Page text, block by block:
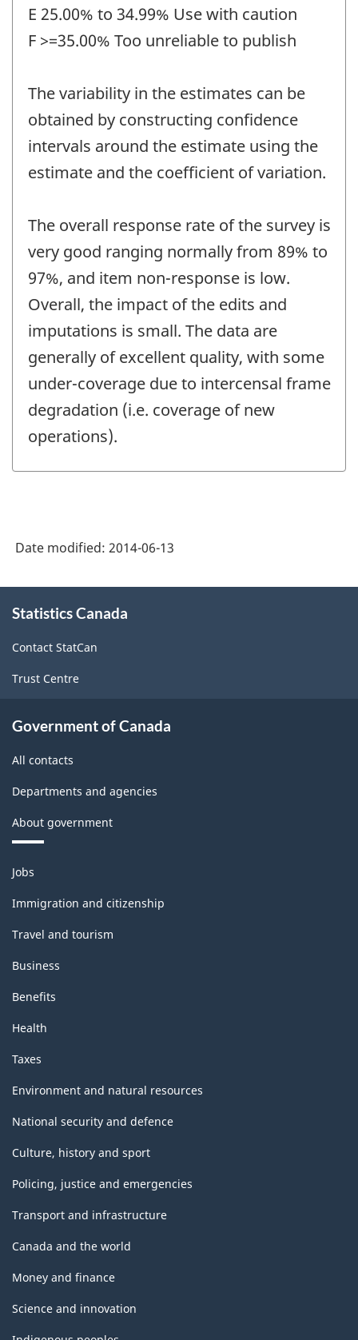
E 25.00% to 34.99% Use with caution
F >=35.00% Too unreliable to publish
The variability in the estimates can be
obtained by constructing confidence
intervals around the estimate using the
estimate and the coefficient of variation.
The overall response rate of the survey is
very good ranging normally from 89% to
97%, and item non-response is low.
Overall, the impact of the edits and
imputations is small. The data are
generally of excellent quality, with some
under-coverage due to intercensal frame
degradation (i.e. coverage of new
operations).
Date modified: 2014-06-13
this
Statistics Canada
Contact StatCan
Trust Centre
Government of Canada
All contacts
Departments and agencies
About government
Themes
and
topics
Jobs
Immigration and citizenship
Travel and tourism
Business
Benefits
Health
Taxes
Environment and natural resources
National security and defence
Culture, history and sport
Policing, justice and emergencies
Transport and infrastructure
Canada and the world
Money and finance
Science and innovation